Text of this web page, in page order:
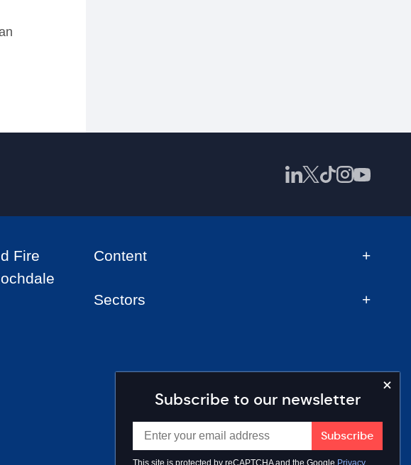
Subscribe to our newsletter
This site is protected by reCAPTCHA and the Google Privacy
Fire
Content
Sectors